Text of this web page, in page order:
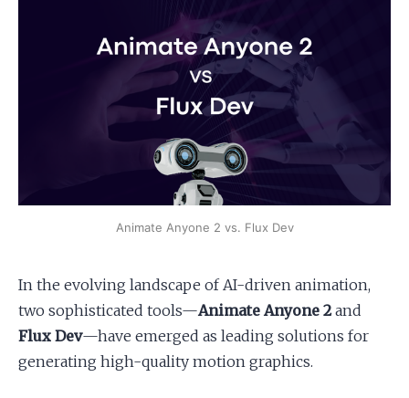
Apply as a Freelancer
Hire Developers
Animate Anyone 2 vs. Flux Dev
In the evolving landscape of AI-driven animation,
two sophisticated tools—Animate Anyone 2and
Flux Dev—have emerged as leading solutions for
generating high-quality motion graphics.